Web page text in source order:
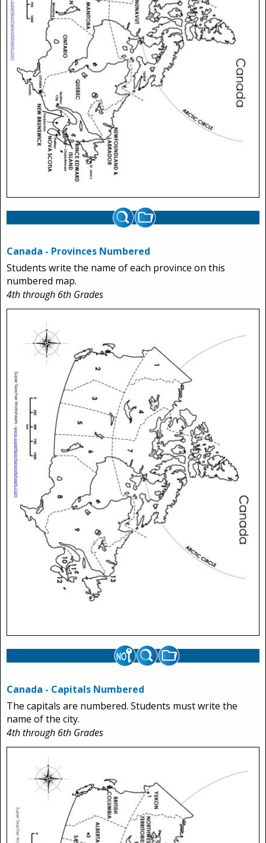
Canada - Provinces Numbered
Students write the name of each province on this
numbered map.
4th through 6th Grades
Canada - Capitals Numbered
The capitals are numbered. Students must write the
name of the city.
4th through 6th Grades